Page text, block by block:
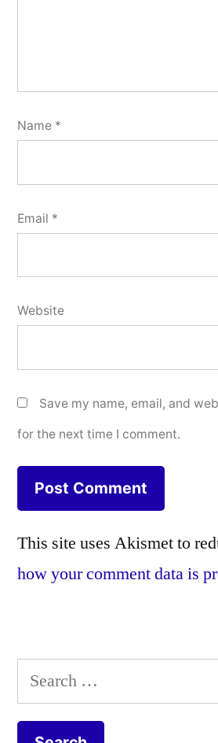
Name *
Email *
Website
Save my name, email, and
for the next time I comment.
This site uses Akismet to
how your comment data is
Search
for: